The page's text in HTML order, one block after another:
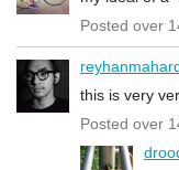
Posted over
this is very
Posted over